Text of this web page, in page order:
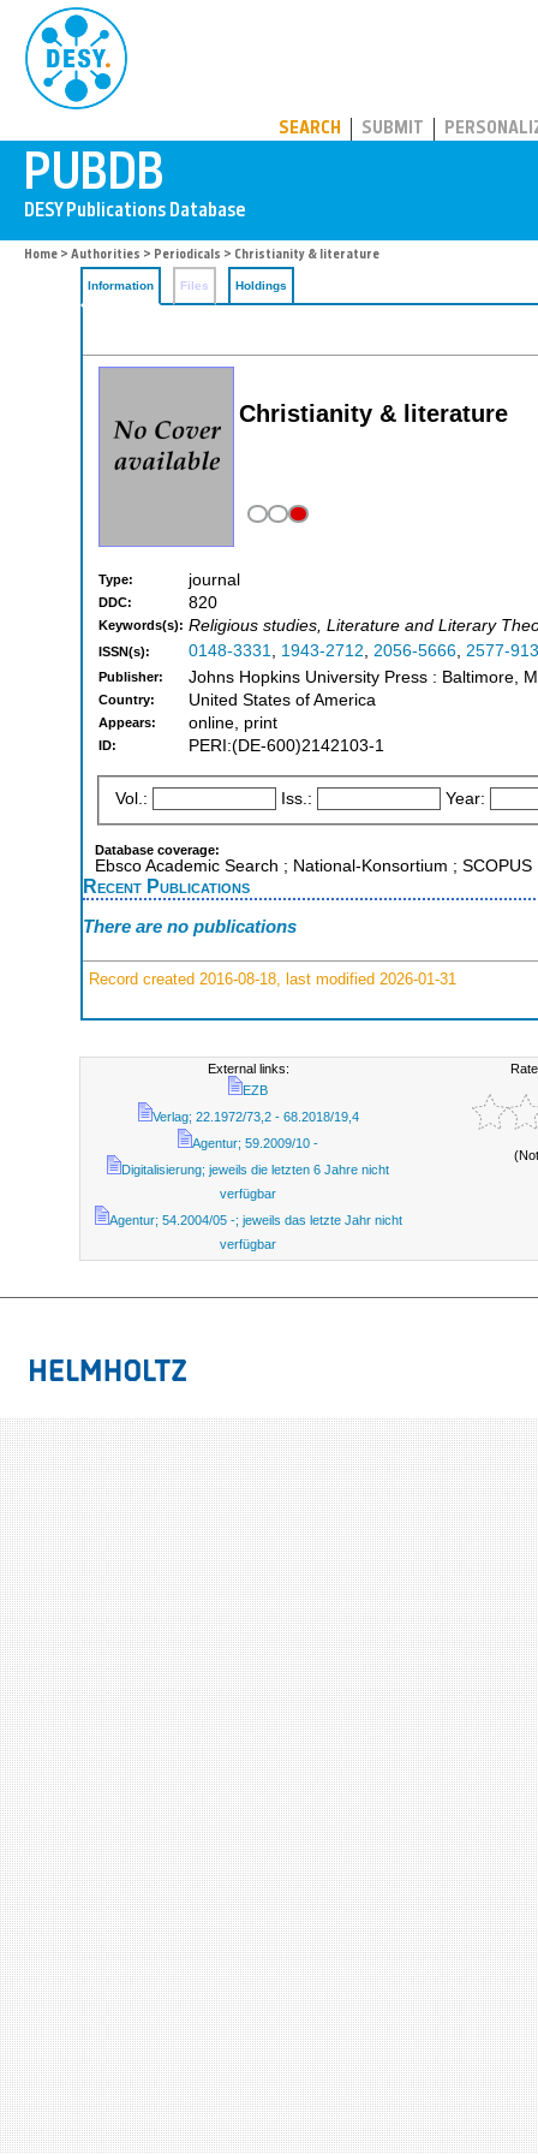
SEARCH SUBMIT
Home > Authorities > Periodicals > Christianity & literature
Information Files Holdings
Christianity & literature
Type: journal
DDC: 820
Keywords(s): Religious studies, Literature and Literary
ISSN(s): 0148-3331, 1943-2712, 2056-5666, 2577-
Publisher: Johns Hopkins University Press : Baltimore,
Country: United States of America
Appears: online, print
ID: PERI:(DE-600)2142103-1
Vol.: Iss.: Year:
Database coverage:
Ebsco Academic Search ; National-Konsortium ; SCOPUS
Recent Publications
There are no publications
Record created 2016-08-18, last modified 2026-01-31
External links:
EZB
Verlag; 22.1972/73,2 - 68.2018/19,4
Agentur; 59.2009/10 -
Digitalisierung; jeweils die letzten 6 Jahre nicht
verfügbar
Agentur; 54.2004/05 -; jeweils das letzte Jahr nicht
verfügbar